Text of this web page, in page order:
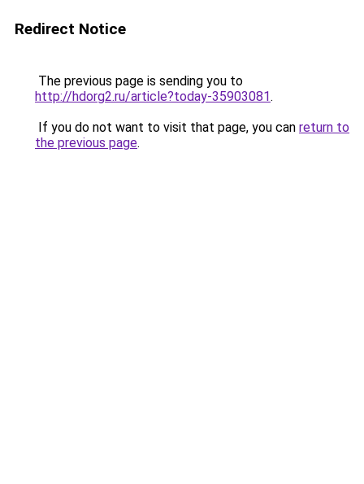
Redirect Notice
The previous page is sending you to
http://hdorg2.ru/article?today-35903081.
If you do not want to visit that page, you can return to
the previous page.